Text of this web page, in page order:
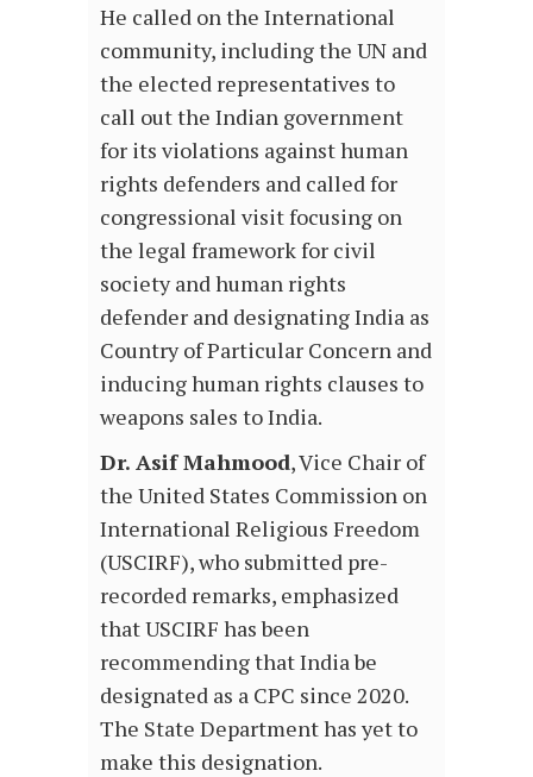
He called on the International
community, including the UN and
the elected representatives to
call out the Indian government
for its violations against human
rights defenders and called for
congressional visit focusing on
the legal framework for civil
society and human rights
defender and designating India as
Country of Particular Concern and
inducing human rights clauses to
weapons sales to India.
Dr. Asif Mahmood, Vice Chair of
the United States Commission on
International Religious Freedom
(USCIRF), who submitted pre-
recorded remarks, emphasized
that USCIRF has been
recommending that India be
designated as a CPC since 2020.
The State Department has yet to
make this designation.